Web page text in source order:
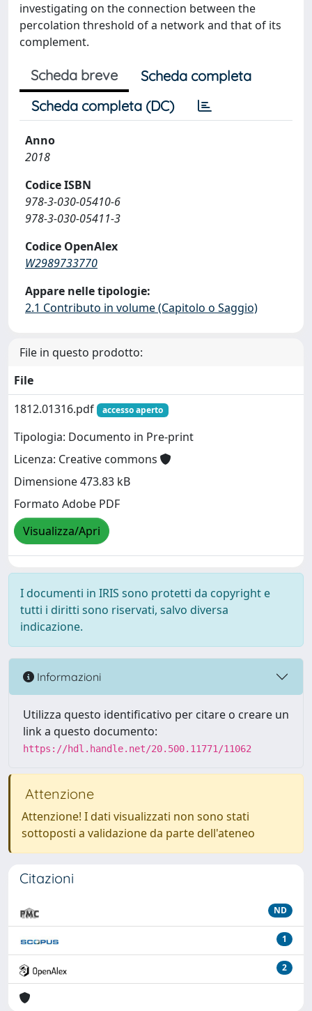
investigating on the connection between the
percolation threshold of a network and that of its
complement.
Scheda breve
Scheda completa
Scheda completa (DC)
Anno
2018
Codice ISBN
978-3-030-05410-6
978-3-030-05411-3
Codice OpenAlex
W2989733770
Appare nelle tipologie:
2.1 Contributo in volume (Capitolo o Saggio)
File in questo prodotto:
File
1812.01316.pdf
accesso aperto
Tipologia: Documento in Pre-print
Licenza: Creative commons
Dimensione 473.83 kB
Formato Adobe PDF
Visualizza/Apri
I documenti in IRIS sono protetti da copyright e
tutti i diritti sono riservati, salvo diversa
indicazione.
Informazioni
Utilizza questo identificativo per citare o creare un
link a questo documento:
https://hdl.handle.net/20.500.11771/11062
Attenzione
Attenzione! I dati visualizzati non sono stati
sottoposti a validazione da parte dell'ateneo
Citazioni
ND
1
2